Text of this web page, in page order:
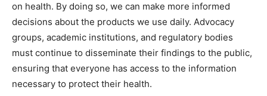
on health. By doing so, we can make more informed
decisions about the products we use daily. Advocacy
groups, academic institutions, and regulatory bodies
must continue to disseminate their findings to the public,
ensuring that everyone has access to the information
necessary to protect their health.